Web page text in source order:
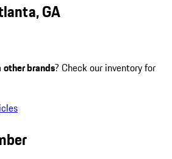
GA
other brands? Check our inventory for